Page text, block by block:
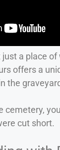
just a place of
offers a
the
cut short.